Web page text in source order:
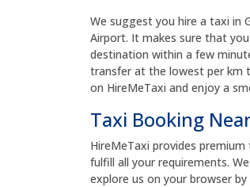
We suggest you hire a taxi in
Airport. It makes sure that
destination within a few
transfer at the lowest per km
on HireMeTaxi and enjoy a
Taxi Booking
HireMeTaxi provides
fulfill all your requirements.
explore us on your browser